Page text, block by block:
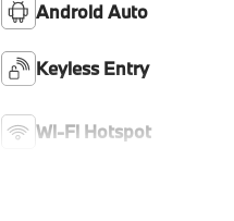
Android Auto
Keyless Entry
Wi-Fi Hotspot